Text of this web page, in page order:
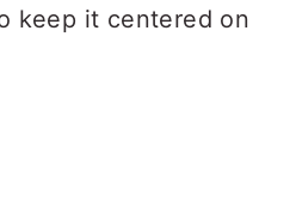
keep it centered on